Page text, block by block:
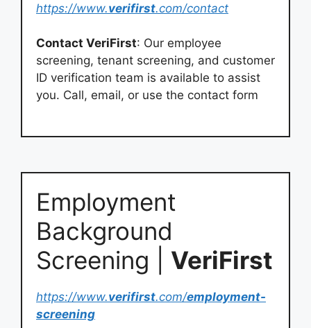
https://www.verifirst.com/contact
Contact VeriFirst: Our employee
screening, tenant screening, and customer
ID verification team is available to assist
you. Call, email, or use the contact form
Employment
Background
Screening | VeriFirst
https://www.verifirst.com/employment-
screening